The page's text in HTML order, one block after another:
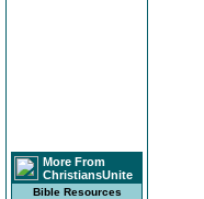
More From
ChristiansUnite
Bible Resources